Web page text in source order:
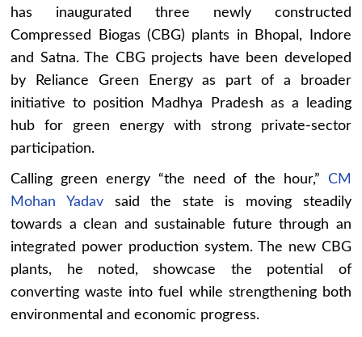
has inaugurated three newly constructed
Compressed Biogas (CBG) plants in Bhopal, Indore
and Satna. The CBG projects have been developed
by Reliance Green Energy as part of a broader
initiative to position Madhya Pradesh as a leading
hub for green energy with strong private-sector
participation.
Calling green energy “the need of the hour,” CM
Mohan Yadav said the state is moving steadily
towards a clean and sustainable future through an
integrated power production system. The new CBG
plants, he noted, showcase the potential of
converting waste into fuel while strengthening both
environmental and economic progress.